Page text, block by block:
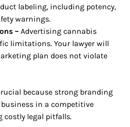
labeling, including potency,
warnings.
–Advertising cannabis
limitations. Your lawyer will
plan does not violate
because strong branding
in a competitive
costly legal pitfalls.